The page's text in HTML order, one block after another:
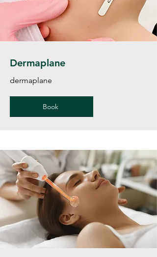
Dermaplane
dermaplane
Book